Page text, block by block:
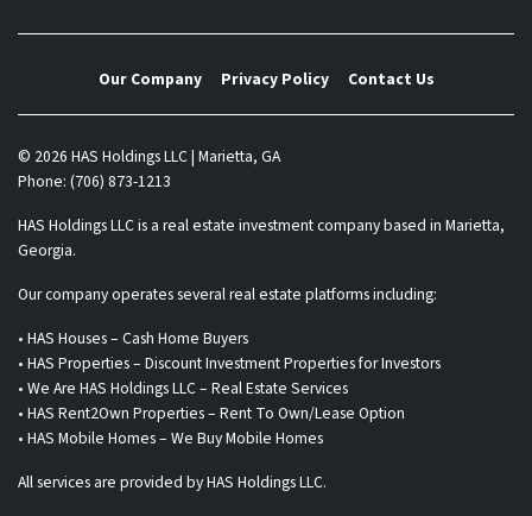
Our Company Privacy Policy Contact Us
© 2026 HAS Holdings LLC | Marietta, GA
Phone: (706) 873-1213
HAS Holdings LLC is a real estate investment company based in Marietta,
Georgia.
Our company operates several real estate platforms including:
• HAS Houses – Cash Home Buyers
• HAS Properties – Discount Investment Properties for Investors
• We Are HAS Holdings LLC – Real Estate Services
• HAS Rent2Own Properties – Rent To Own/Lease Option
• HAS Mobile Homes – We Buy Mobile Homes
All services are provided by HAS Holdings LLC.